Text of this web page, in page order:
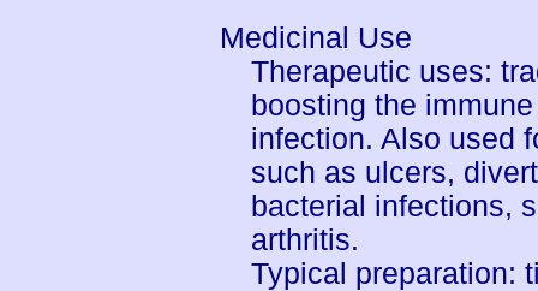
Medicinal Use
Therapeutic uses:
boosting the
infection. Also used
such as ulcers,
bacterial infections,
arthritis.
Typical preparation: